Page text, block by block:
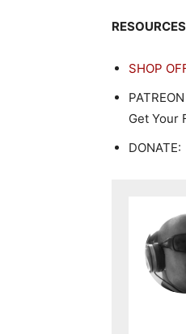
RESOURCES
SHOP
Get Your